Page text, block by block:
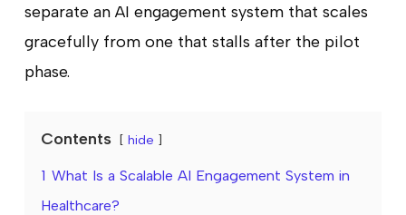
separate an AI engagement system that scales
gracefully from one that stalls after the pilot
phase.
Contents hide
1 What Is a Scalable AI Engagement System in
Healthcare?